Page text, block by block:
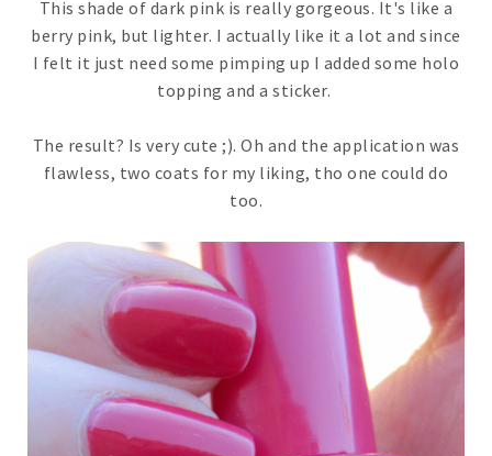
This shade of dark pink is really gorgeous. It's like a
berry pink, but lighter. I actually like it a lot and since
I felt it just need some pimping up I added some holo
topping and a sticker.
The result? Is very cute ;). Oh and the application was
flawless, two coats for my liking, tho one could do
too.